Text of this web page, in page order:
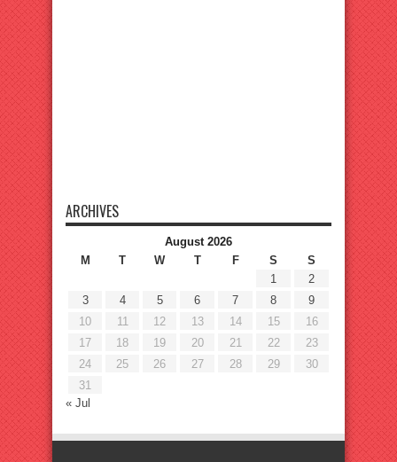
ARCHIVES
August 2026
M
T W T F S
S
1
2
3
4 5 6 7 8
9
10
11 12 13 14 15
16
17
18 19 20 21 22
23
24
25 26 27 28 29
30
31
« Jul